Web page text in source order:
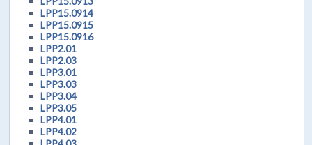
LPP15.0914
LPP15.0915
LPP15.0916
LPP2.01
LPP2.03
LPP3.01
LPP3.03
LPP3.04
LPP3.05
LPP4.01
LPP4.02